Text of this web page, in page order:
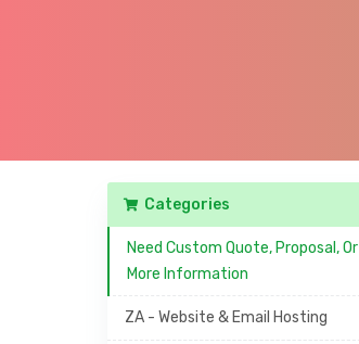
Categories
Need Custom Quote, Proposal, Or
More Information
ZA - Website & Email Hosting